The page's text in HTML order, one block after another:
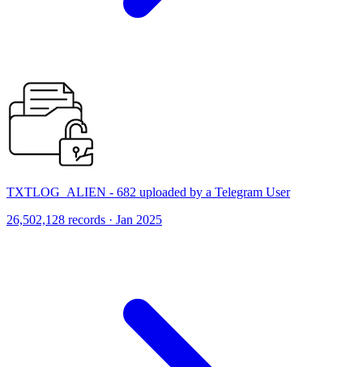
TXTLOG_ALIEN - 682 uploaded by a Telegram User
26,502,128 records · Jan 2025